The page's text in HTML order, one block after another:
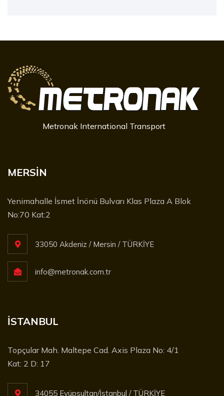
Metronak International Transport
MERSİN
Yenimahalle İsmet İnönü Bulvarı Klas Plaza A Blok
No:70 Kat:2
33050 Akdeniz / Mersin / TÜRKİYE
info@metronak.com.tr
İSTANBUL
Topçular Mah. Maltepe Cad. Axis Plaza No: 4/1
Kat: 2 D: 17
34055 Eyüpsultan/İstanbul / TÜRKİYE